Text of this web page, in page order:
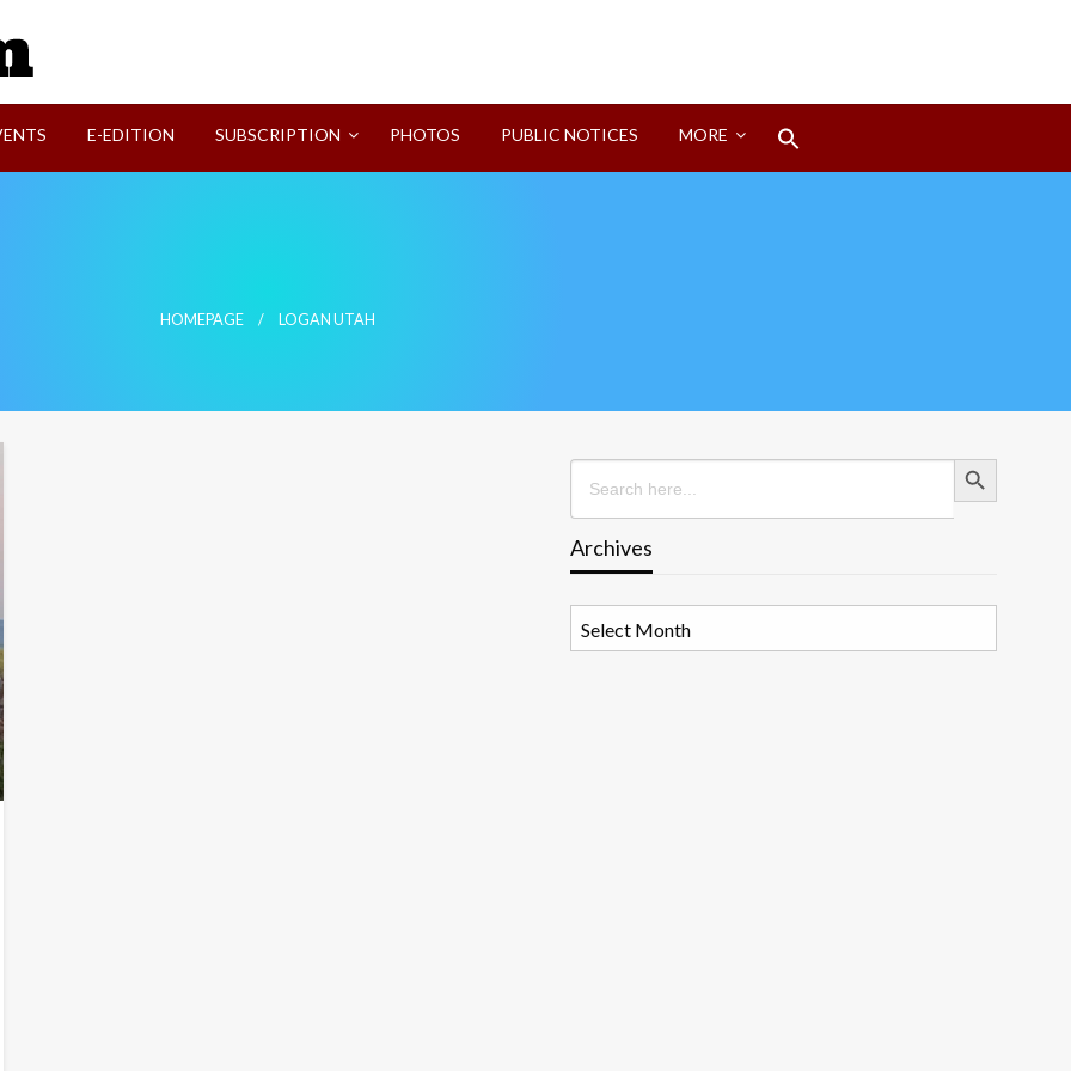
E-EDITION SUBSCRIPTION PHOTOS PUBLIC NOTICES MORE
HOMEPAGE LOGAN UTAH
Search
for:
Search Button
Archives